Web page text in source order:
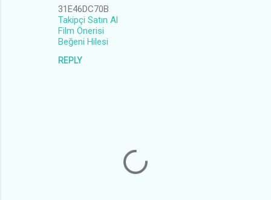
31E46DC70B
Takipçi Satın Al
Film Önerisi
Beğeni Hilesi
REPLY